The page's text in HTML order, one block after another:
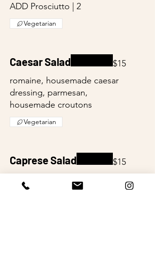
ADD Prosciutto | 2
Vegetarian
Caesar Salad
romaine, housemade caesar
dressing, parmesan,
housemade croutons
$15
Vegetarian
Caprese Salad
local tomato, fresh basil, fresh
mozzarella, evoo, balsamic
$15